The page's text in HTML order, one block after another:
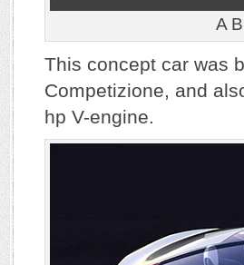
A
This concept car was
Competizione, and
hp V-engine.